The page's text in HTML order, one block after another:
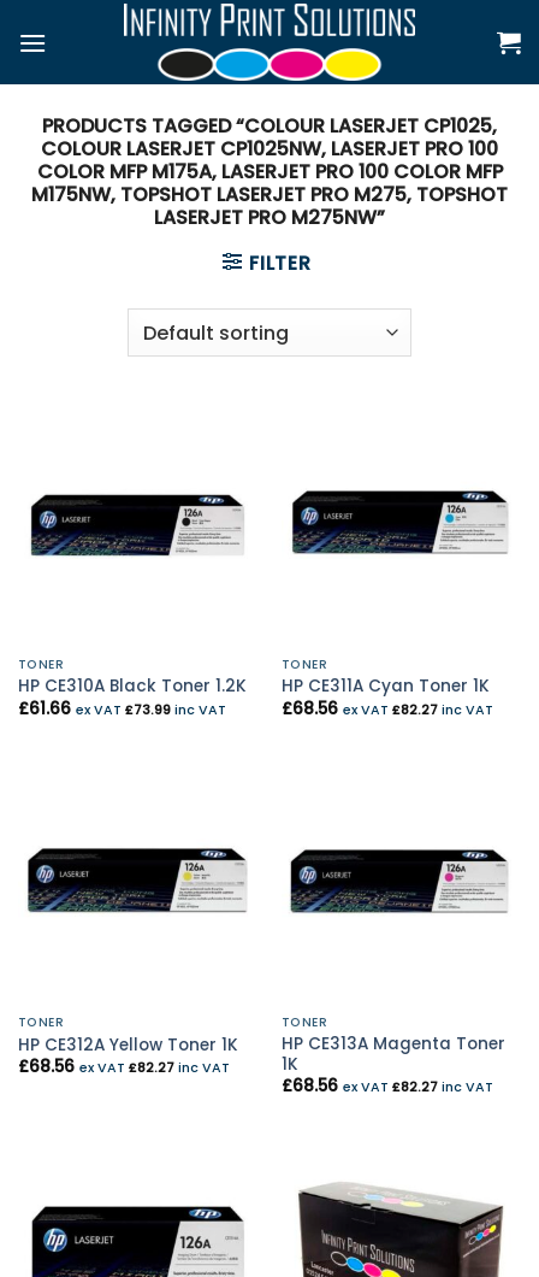
PRODUCTS TAGGED “COLOUR LASERJET CP1025,
COLOUR LASERJET CP1025NW, LASERJET PRO 100
COLOR MFP M175A, LASERJET PRO 100 COLOR MFP
M175NW, TOPSHOT LASERJET PRO M275, TOPSHOT
LASERJET PRO M275NW”
FILTER
TONER
HP CE310A Black Toner 1.2K
£61.66 ex VAT £73.99inc VAT
TONER
HP CE311A Cyan Toner 1K
£68.56 ex VAT £82.27inc VAT
TONER
HP CE312A Yellow Toner 1K
£68.56 ex VAT £82.27inc VAT
TONER
HP CE313A Magenta Toner
1K
£68.56 ex VAT £82.27inc VAT